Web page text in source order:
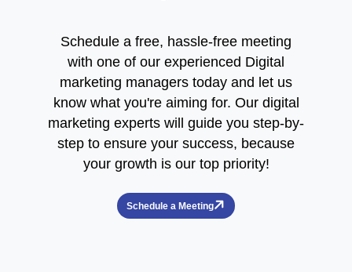
Schedule a free, hassle-free meeting
with one of our experienced Digital
marketing managers today and let us
know what you're aiming for. Our digital
marketing experts will guide you step-by-
step to ensure your success, because
your growth is our top priority!
Schedule a Meeting